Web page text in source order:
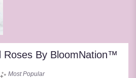
Roses By BloomNation™
Most Popular